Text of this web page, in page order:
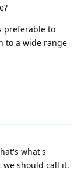
preferable to
to a wide range
what's
should call it.